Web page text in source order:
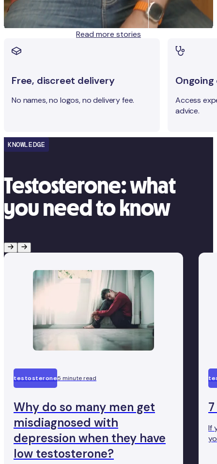
Read more stories
Free, discreet delivery
No names, no logos, no delivery fee.
Access
advice.
KNOWLEDGE
Testosterone: what
you need to know
testosterone5 minute read
Why do so many men get
misdiagnosed with
depression when they have
low testosterone?
If